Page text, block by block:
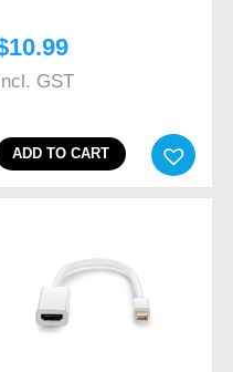
10.99
GST
ADD TO CART